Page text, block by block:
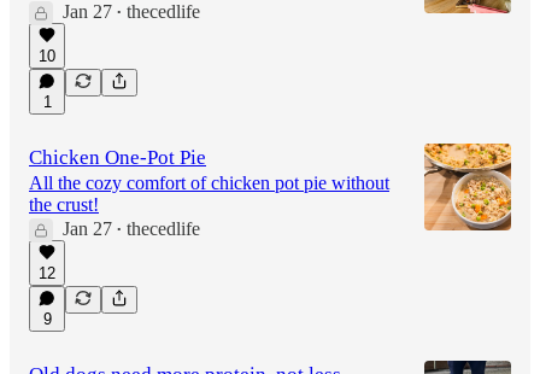
Jan 27 • thecedlife
10
1
Chicken One-Pot Pie
All the cozy comfort of chicken pot pie without
the crust!
Jan 27 • thecedlife
12
9